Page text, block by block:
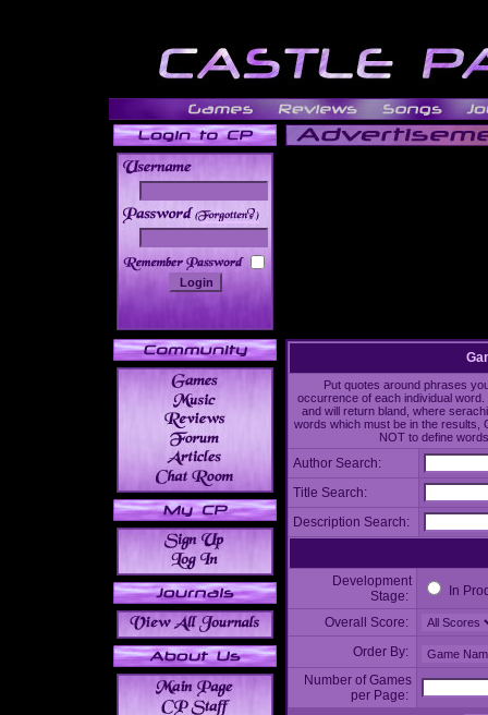
______
Put quotes around phrases
occurrence of each individual
and will return bland, where
words which must be in the results,
NOT to define
Author Search:
Title Search:
Description Search:
Development
Stage:
In
Overall Score:
Order By:
Number of Games
per Page: